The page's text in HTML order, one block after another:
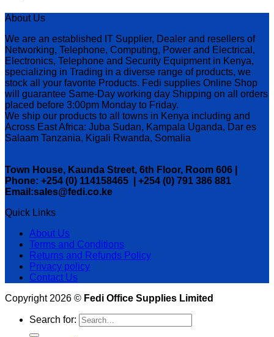
About Us
We are an established IT Supplier, Dealer and resellers of
Networking, Telephone, Computing, Power and Electrical,
Electronics, Telephone and Security Equipment in Kenya,
specializing in Trading in a diverse range of products, we
stock all your favorite Products. Fedi supplies Online Shop
will guarantee Same-Day working day Shipping on all orders
placed before 3:00pm Monday to Friday.
We ship our products to all towns in Kenya including and
Across East Africa: Juba Sudan, Kampala Uganda, Dar es
Salaam Tanzania, Kigali Rwanda, Somalia
Town House, Kaunda Street, 6th Floor, Room 606 |
Phone: +254 (0) 114158465 | +254 (0) 791 386 881
Email:sales@fedi.co.ke
Quick Links
About Us
Terms and Conditions
Returns and Refunds Policy
Privacy policy
Contact Us
Copyright 2026 © Fedi Office Supplies Limited
Search for: